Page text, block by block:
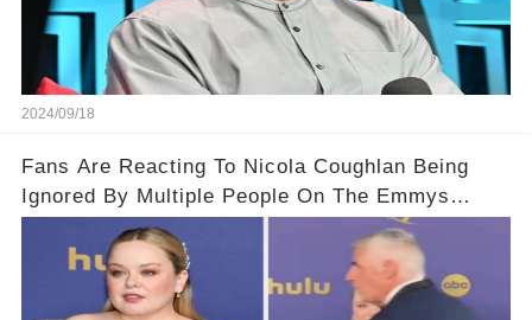
2024/09/18
Fans Are Reacting To Nicola Coughlan Being
Ignored By Multiple People On The Emmys